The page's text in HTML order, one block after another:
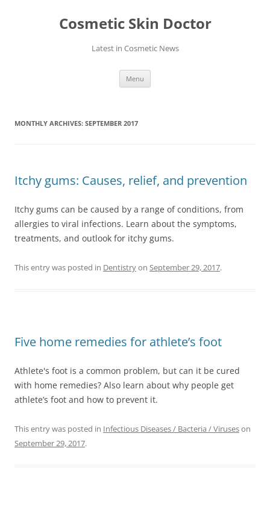
Cosmetic Skin Doctor
Latest in Cosmetic News
Menu
MONTHLY ARCHIVES: SEPTEMBER 2017
Itchy gums: Causes, relief, and prevention
Itchy gums can be caused by a range of conditions, from
allergies to viral infections. Learn about the symptoms,
treatments, and outlook for itchy gums.
This entry was posted in Dentistryon September 29, 2017.
Five home remedies for athlete’s foot
Athlete's foot is a common problem, but can it be cured
with home remedies? Also learn about why people get
athlete’s foot and how to prevent it.
This entry was posted in Infectious Diseases / Bacteria / Viruseson
September 29, 2017.